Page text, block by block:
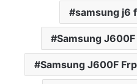
samsung j6
Samsung
Samsung J600F